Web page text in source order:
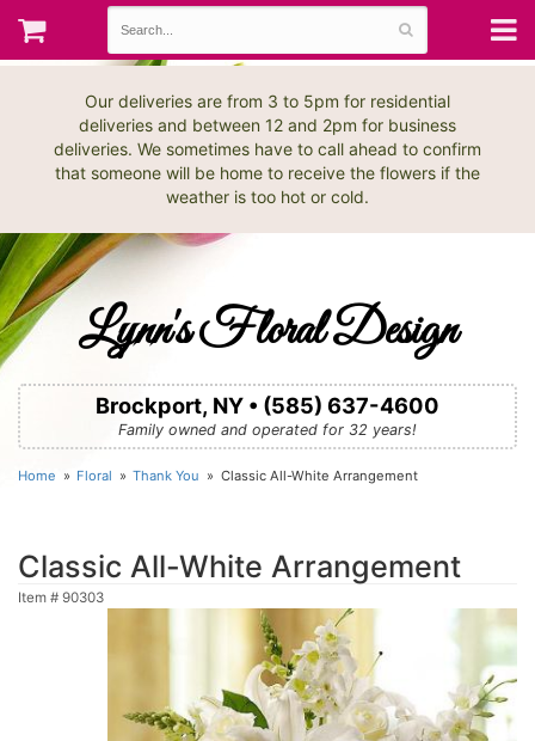
Our deliveries are from 3 to 5pm for residential
deliveries and between 12 and 2pm for business
deliveries. We sometimes have to call ahead to confirm
that someone will be home to receive the flowers if the
weather is too hot or cold.
Lynn's Floral Design
Brockport, NY • (585) 637-4600
Family owned and operated for 32 years!
Home Floral Thank You Classic All-White Arrangement
Classic All-White Arrangement
Item # 90303